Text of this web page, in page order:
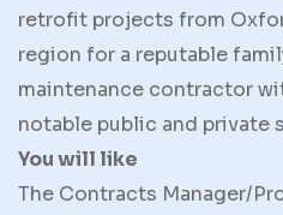
retrofit projects from
region for a reputable
maintenance contractor
notable public and private
You will like
The Contracts Manager/